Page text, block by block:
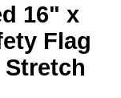
16" x
Flag